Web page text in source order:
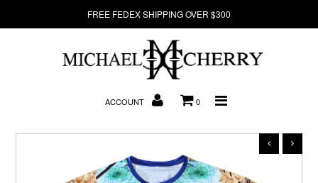
FREE FEDEX SHIPPING OVER $300
ACCOUNT 0
Denim